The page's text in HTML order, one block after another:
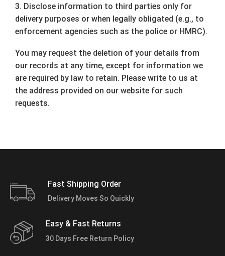
3. Disclose information to third parties only for
delivery purposes or when legally obligated (e.g., to
enforcement agencies such as the police or HMRC).
You may request the deletion of your details from
our records at any time, except for information we
are required by law to retain. Please write to us at
the address provided on our website for such
requests.
Fast Shipping Order
Delivery Moves So Quickly
Easy & Fast Returns
30 Days Free Return Policy